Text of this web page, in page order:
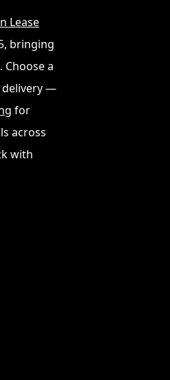
Lease
bringing
Choose a
delivery —
for
across
with